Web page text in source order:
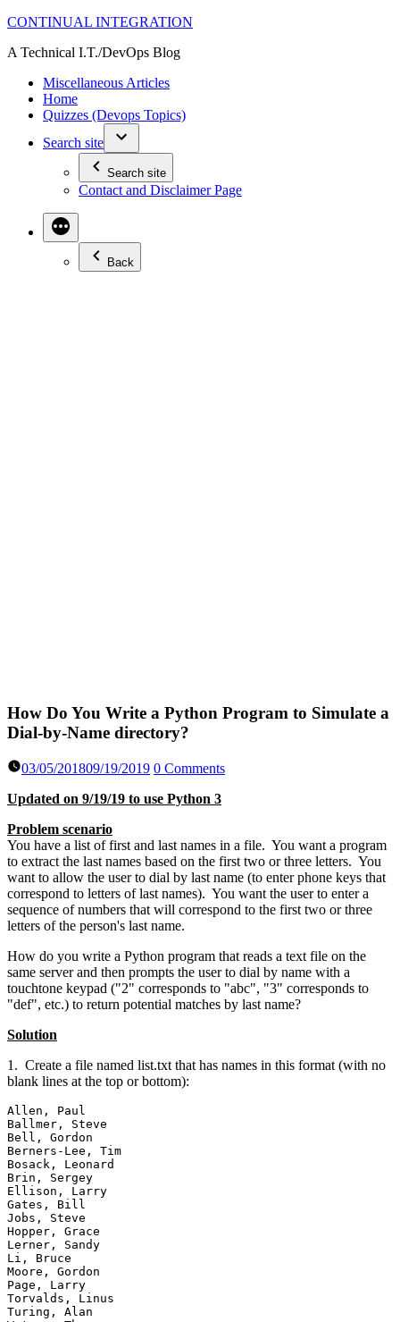
Skip
content
CONTINUAL INTEGRATION
A Technical I.T./DevOps Blog
Miscellaneous Articles
Home
Quizzes (Devops Topics)
Search site
Search site
Contact and Disclaimer Page
Back
How Do You Write a Python Program to Simulate a
Dial-by-Name directory?
03/05/201809/19/2019 0 Comments
Updated on 9/19/19 to use Python 3
Problem scenario
You have a list of first and last names in a file. You want a program
to extract the last names based on the first two or three letters. You
want to allow the user to dial by last name (to enter phone keys that
correspond to letters of last names). You want the user to enter a
sequence of numbers that will correspond to the first two or three
letters of the person's last name.
How do you write a Python program that reads a text file on the
same server and then prompts the user to dial by name with a
touchtone keypad ("2" corresponds to "abc", "3" corresponds to
"def", etc.) to return potential matches by last name?
Solution
1. Create a file named list.txt that has names in this format (with no
blank lines at the top or bottom):
Allen, Paul
Ballmer, Steve
Bell, Gordon
Berners-Lee, Tim
Bosack, Leonard
Brin, Sergey
Ellison, Larry
Gates, Bill
Jobs, Steve
Hopper, Grace
Lerner, Sandy
Li, Bruce
Moore, Gordon
Page, Larry
Torvalds, Linus
Turing, Alan